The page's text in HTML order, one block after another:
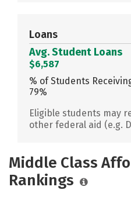
Loans
Avg. Student Loans
$6,587
% of Students
79%
Eligible students may
other federal aid (e.g.
Middle Class
Rankings